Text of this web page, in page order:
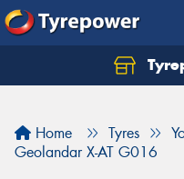
Home Tyres
Geolandar X-AT G016
Let us know what